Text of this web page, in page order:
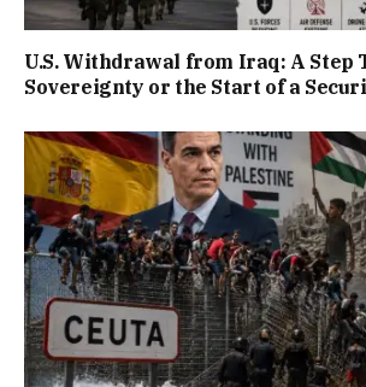
U.S. Withdrawal from Iraq: A Step
Sovereignty or the Start of a